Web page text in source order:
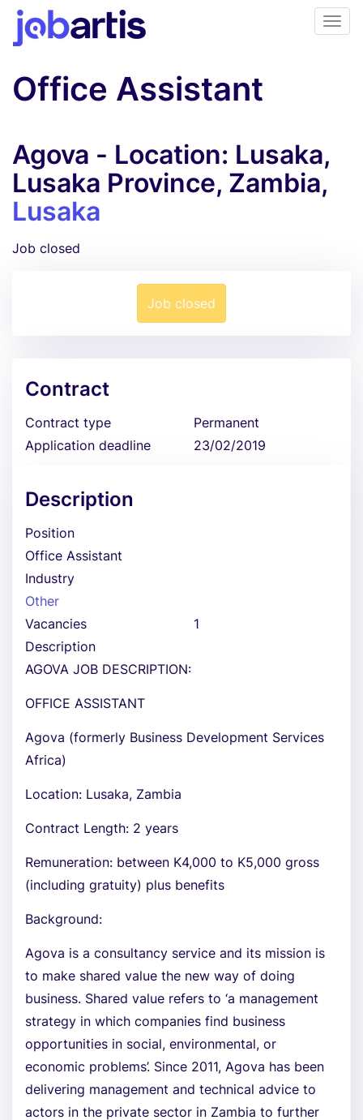
Office Assistant
Agova - Location: Lusaka,
Lusaka Province, Zambia,
Lusaka
Job closed
Job closed
Contract
Contract type
Permanent
Application deadline
23/02/2019
Description
Position
Office Assistant
Industry
Other
Vacancies
1
Description
AGOVA JOB DESCRIPTION:
OFFICE ASSISTANT
Agova (formerly Business Development Services
Africa)
Location: Lusaka, Zambia
Contract Length: 2 years
Remuneration: between K4,000 to K5,000 gross
(including gratuity) plus benefits
Background:
Agova is a consultancy service and its mission is
to make shared value the new way of doing
business. Shared value refers to ‘a management
strategy in which companies find business
opportunities in social, environmental, or
economic problems’. Since 2011, Agova has been
delivering management and technical advice to
actors in the private sector in Zambia to further